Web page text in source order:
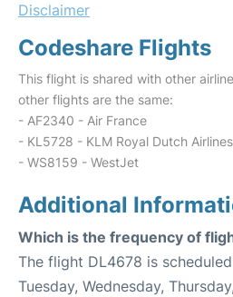
Disclaimer
Codeshare Flights
This flight is shared with other
other flights are the same:
- AF2340 - Air France
- KL5728 - KLM Royal Dutch Airlines
- WS8159 - WestJet
Additional
Which is the frequency of
The flight DL4678 is
Tuesday, Wednesday,